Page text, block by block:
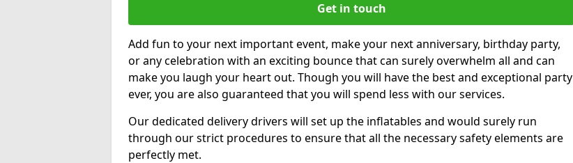
Get in touch
Add fun to your next important event, make your next anniversary, birthday party,
or any celebration with an exciting bounce that can surely overwhelm all and can
make you laugh your heart out. Though you will have the best and exceptional party
ever, you are also guaranteed that you will spend less with our services.
Our dedicated delivery drivers will set up the inflatables and would surely run
through our strict procedures to ensure that all the necessary safety elements are
perfectly met.